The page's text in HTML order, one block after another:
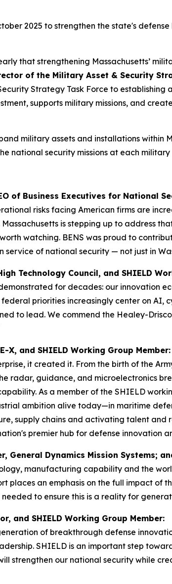
2025 to strengthen the state's
that strengthening Massachusetts’
of the Military Asset & Security
Strategy Task Force to
supports military missions, and
military assets and installations within
national security missions at each
of Business Executives for National
risks facing American firms are
is stepping up to address
watching. BENS was proud to
service of national security — not just in
Technology Council, and SHIELD
for decades: our innovation
priorities increasingly center on
to lead. We commend the Healey-
X, and SHIELD Working Group Member:
it created it. From the birth of the
radar, guidance, and microelectronics
As a member of the SHIELD
ambition alive today—in maritime
supply chains and activating talent and
premier hub for defense innovation
General Dynamics Mission Systems;
manufacturing capability and the
places an emphasis on the full impact of
to ensure this is a reality for
and SHIELD Working Group Member:
of breakthrough defense
SHIELD is an important step
strengthen our national security while